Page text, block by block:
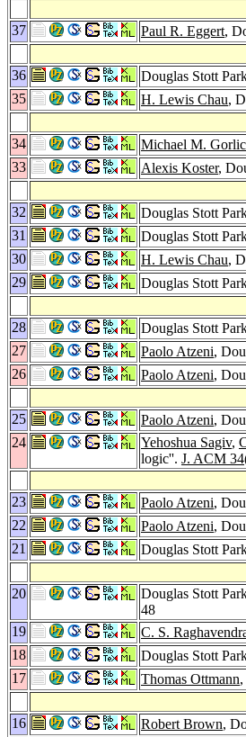
37
Paul R. Eggert,
36
Douglas Stott
35
H. Lewis Chau,
34
Michael M.
33
Alexis Koster,
32
Douglas Stott
31
Douglas Stott
30
H. Lewis Chau,
29
Douglas Stott
28
Douglas Stott
27
Paolo Atzeni,
26
Paolo Atzeni,
25
Paolo Atzeni,
24
Yehoshua Sagiv,
logic''. J. ACM 34
23
Paolo Atzeni,
22
Paolo Atzeni,
21
Douglas Stott
20
Douglas Stott
48
19
C. S.
18
Douglas Stott
17
Thomas Ottmann
16
Robert Brown,